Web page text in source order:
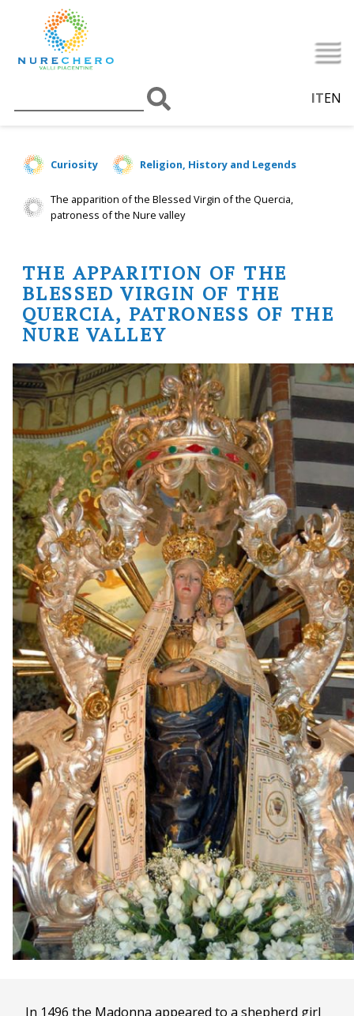
ITEN
Curiosity Religion, History and Legends
The apparition of the Blessed Virgin of the Quercia,
patroness of the Nure valley
THE APPARITION OF THE
BLESSED VIRGIN OF THE
QUERCIA, PATRONESS OF THE
NURE VALLEY
In 1496 the Madonna appeared to a shepherd girl